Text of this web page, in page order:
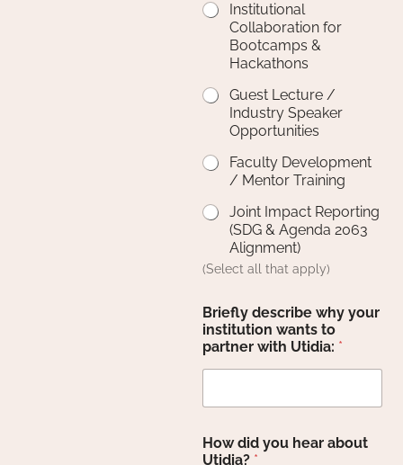
Institutional
Collaboration for
Bootcamps &
Hackathons
Guest Lecture /
Industry Speaker
Opportunities
Faculty Development
/ Mentor Training
Joint Impact Reporting
(SDG & Agenda 2063
Alignment)
(Select all that apply)
Briefly describe why your
institution wants to
partner with Utidia: *
How did you hear about
Utidia? *